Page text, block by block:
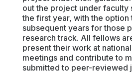
out the project under faculty
the first year, with the option
subsequent years for those
research track. All fellows
present their work at
meetings and contribute to
submitted to peer-reviewed